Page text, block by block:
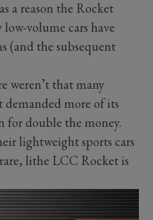
a reason the Rocket
volume cars have
(and the subsequent
weren’t that many
demanded more of its
for double the money.
lightweight sports cars
lithe LCC Rocket is